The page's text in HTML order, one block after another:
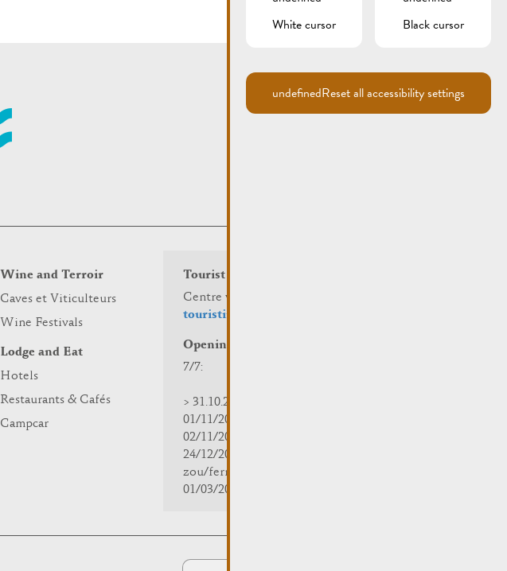
Wine and Terroir
Caves et Viticulteurs
Wine Festivals
Lodge and Eat
Hotels
Restaurants & Cafés
Campcar
Tourist info
Centre visit Remich
touristinfo@remich.lu
Opening hours
7/7:
> 31.10.2025 | 09:30 - 18:00
01/11/2025 | zou/fermé/geschlossen/closed
02/11/2025 - 28/02/2026 | 08:30 - 17:00
24/12/2025 - 04/01/2026 |
zou/fermé/geschlossen/closed
01/03/2026 - 31/10/2026 | 09:30 - 18:00
White cursor
Black cursor
undefinedReset all accessibility settings